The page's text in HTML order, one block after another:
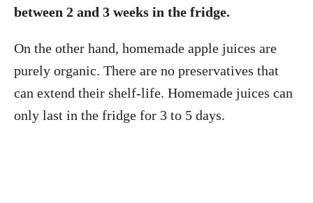
between 2 and 3 weeks in the fridge.
On the other hand, homemade apple juices are
purely organic. There are no preservatives that
can extend their shelf-life. Homemade juices can
only last in the fridge for 3 to 5 days.